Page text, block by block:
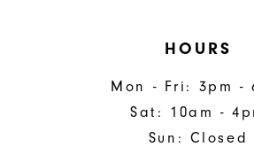
HOURS
Mon - Fri: 3pm -
Sat: 10am -
Sun: Closed